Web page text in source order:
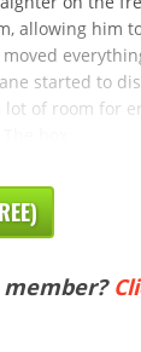
allowing him
started to
of room for